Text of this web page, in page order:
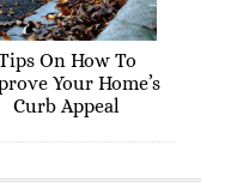
On How To
Your Home’s
Curb Appeal